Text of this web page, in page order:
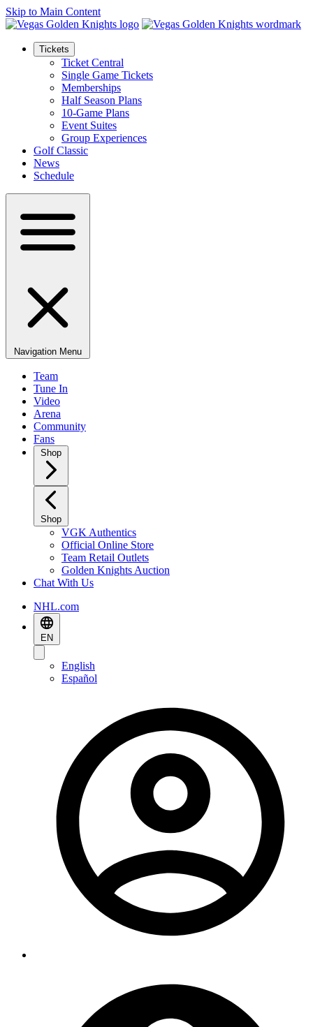
Skip to Main Content
Tickets
Ticket Central
Single Game Tickets
Memberships
Half Season Plans
10-Game Plans
Event Suites
Group Experiences
Golf Classic
News
Schedule
Navigation Menu
Team
Tune In
Video
Arena
Community
Fans
Shop
Shop
VGK Authentics
Official Online Store
Team Retail Outlets
Golden Knights Auction
Chat With Us
NHL.com
EN
English
Español